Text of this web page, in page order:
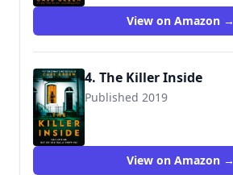
View on Amazon →
4. The Killer Inside
Published 2019
9780008336370
View on Amazon →